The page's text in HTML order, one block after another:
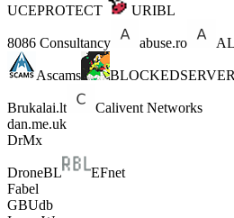
UCEPROTECT URIBL
8086 Consultancy abuse.ro
Ascams
Brukalai.lt
Calivent Networks
dan.me.uk
DrMx
DroneBL
EFnet
Fabel
GBUdb